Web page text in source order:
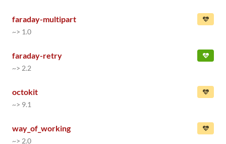
faraday-multipart
~> 1.0
faraday-retry
~> 2.2
octokit
~> 9.1
way_of_working
~> 2.0